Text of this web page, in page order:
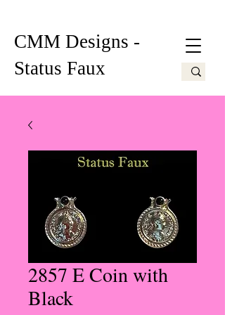
CMM Designs -
Status Faux
2857 E Coin with
Black